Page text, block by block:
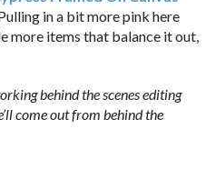
in a bit more pink here
more items that balance it out,
behind the scenes editing
come out from behind the